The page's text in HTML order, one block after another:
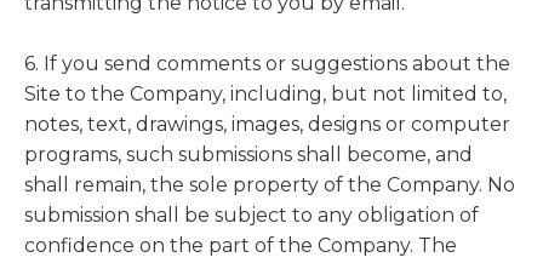
6. If you send comments or suggestions about the
Site to the Company, including, but not limited to,
notes, text, drawings, images, designs or computer
programs, such submissions shall become, and
shall remain, the sole property of the Company. No
submission shall be subject to any obligation of
confidence on the part of the Company. The